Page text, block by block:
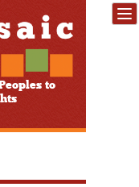
to